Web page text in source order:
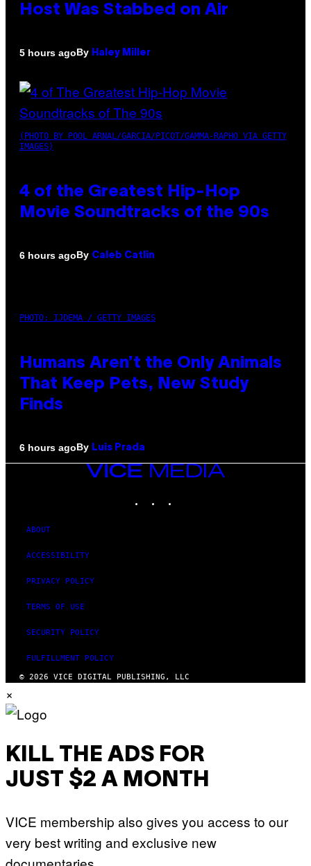
Host Was Stabbed on Air
5 hours agoBy Haley Miller
(PHOTO BY POOL ARNAL/GARCIA/PICOT/GAMMA-RAPHO VIA GETTY
IMAGES)
4 of the Greatest Hip-Hop
Movie Soundtracks of the 90s
6 hours agoBy Caleb Catlin
PHOTO: IJDEMA / GETTY IMAGES
Humans Aren’t the Only Animals
That Keep Pets, New Study
Finds
6 hours agoBy Luis Prada
VICE
ABOUT
ACCESSIBILITY
PRIVACY POLICY
TERMS OF USE
SECURITY POLICY
FULFILLMENT POLICY
© 2026 VICE DIGITAL PUBLISHING, LLC
×
KILL THE ADS FOR
JUST $2 A MONTH
VICE membership also gives you access to our
very best writing and exclusive new